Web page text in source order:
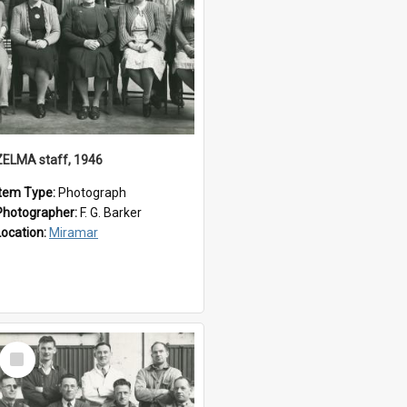
staff, 1946
Type: Photograph
F. G. Barker
Miramar
Select
Item